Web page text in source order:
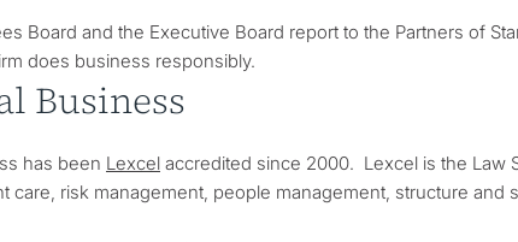
Board and the Executive Board report to the Partners of
does business responsibly.
Business
has been Lexcel accredited since 2000. Lexcel is the Law
care, risk management, people management, structure